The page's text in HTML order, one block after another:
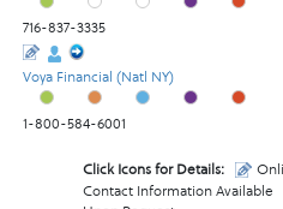
716-837-3335
Voya Financial (Natl NY)
1-800-584-6001
Click Icons for Details:
Contact Information